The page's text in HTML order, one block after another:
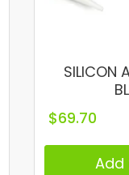
SILICON
$69.70